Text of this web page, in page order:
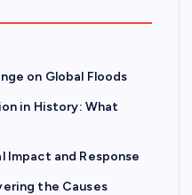
on Global Floods
in History: What
Impact and Response
the Causes